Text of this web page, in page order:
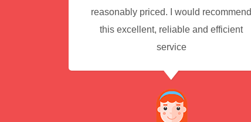
reasonably priced. I would recommend
this excellent, reliable and efficient
service